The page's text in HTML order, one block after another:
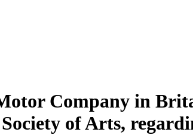
Company in
of Arts,